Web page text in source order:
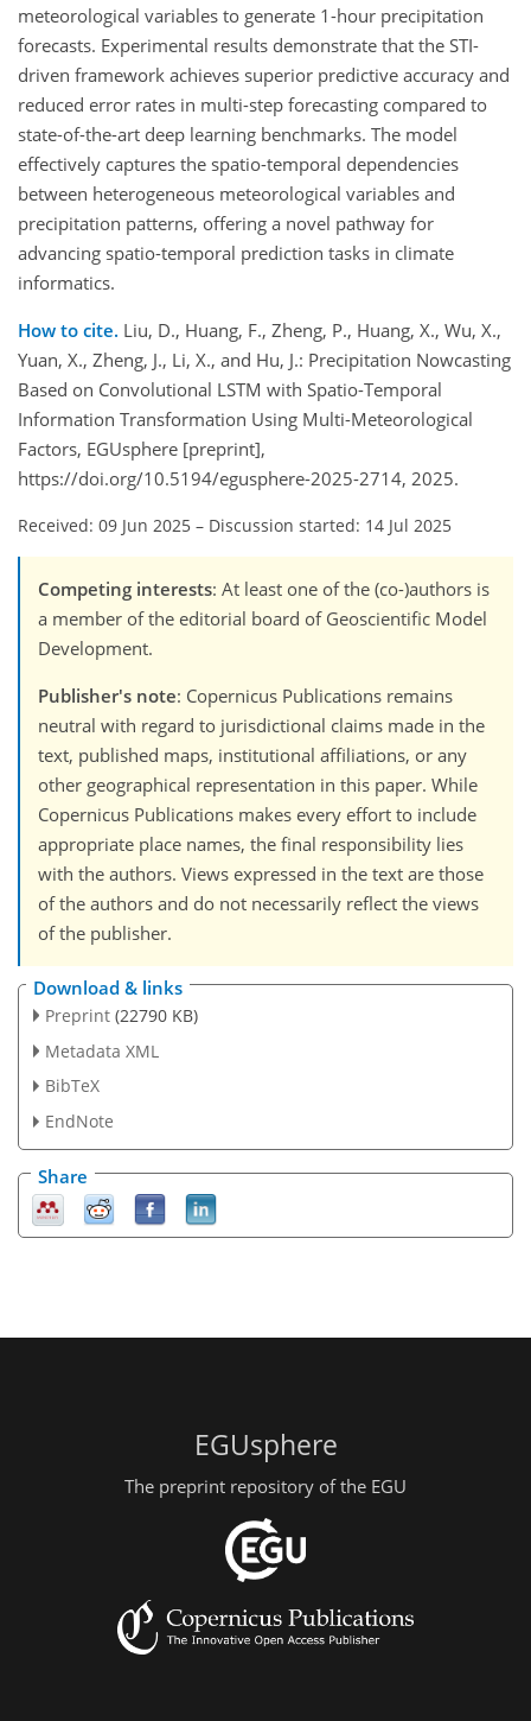
meteorological variables to generate 1-hour precipitation
forecasts. Experimental results demonstrate that the STI-
driven framework achieves superior predictive accuracy and
reduced error rates in multi-step forecasting compared to
state-of-the-art deep learning benchmarks. The model
effectively captures the spatio-temporal dependencies
between heterogeneous meteorological variables and
precipitation patterns, offering a novel pathway for
advancing spatio-temporal prediction tasks in climate
informatics.
How to cite. Liu, D., Huang, F., Zheng, P., Huang, X., Wu, X.,
Yuan, X., Zheng, J., Li, X., and Hu, J.: Precipitation Nowcasting
Based on Convolutional LSTM with Spatio-Temporal
Information Transformation Using Multi-Meteorological
Factors, EGUsphere [preprint],
https://doi.org/10.5194/egusphere-2025-2714, 2025.
Received: 09 Jun 2025 – Discussion started: 14 Jul 2025
Competing interests: At least one of the (co-)authors is
a member of the editorial board of Geoscientific Model
Development.
Publisher's note: Copernicus Publications remains
neutral with regard to jurisdictional claims made in the
text, published maps, institutional affiliations, or any
other geographical representation in this paper. While
Copernicus Publications makes every effort to include
appropriate place names, the final responsibility lies
with the authors. Views expressed in the text are those
of the authors and do not necessarily reflect the views
of the publisher.
Download & links
Preprint (22790 KB)
Metadata XML
BibTeX
EndNote
Share
EGUsphere
The preprint repository of the EGU